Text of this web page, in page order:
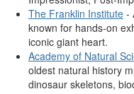
The Franklin Institute -
known for hands-on
iconic giant heart.
Academy of Natural
oldest natural history
dinosaur skeletons,